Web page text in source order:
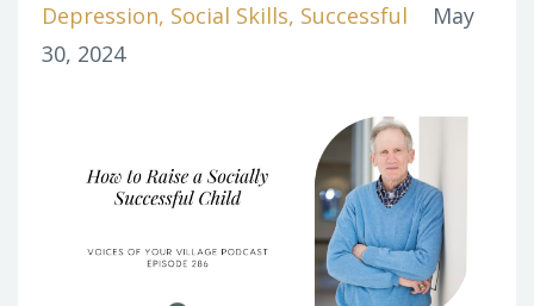
Depression Social Skills Successful
May
30, 2024